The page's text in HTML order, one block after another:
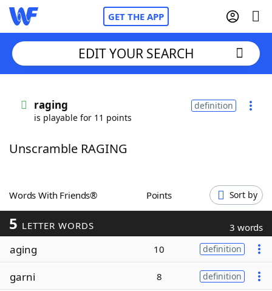
GET THE APP
Words With FriendsCheat
ScrabbleHelpers
Today's NYT Games
Word Games
EDIT YOUR SEARCH
raging
is playable for 11 points
definition
Unscramble RAGING
Words With Friends® Points Sort by
5 LETTER WORDS 3 words
aging 10 definition
garni 8 definition